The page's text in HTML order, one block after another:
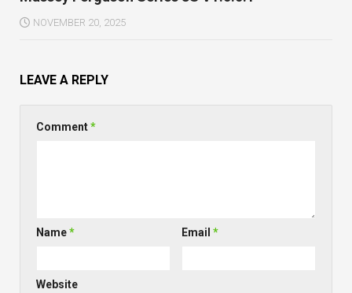
NOVEMBER 20, 2025
LEAVE A REPLY
Comment*
Name* Email*
Website